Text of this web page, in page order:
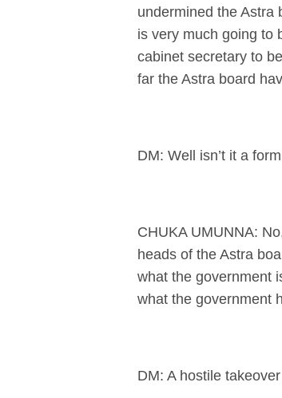
undermined the Astra
is very much going to
cabinet secretary to
far the Astra board
DM: Well isn’t it a
CHUKA UMUNNA:
heads of the Astra
what the government
what the government
DM: A hostile